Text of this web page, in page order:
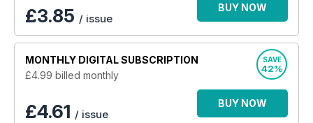
£3.85 / issue
BUY NOW
MONTHLY DIGITAL SUBSCRIPTION
£4.99 billed monthly
SAVE
42%
£4.61 / issue
BUY NOW